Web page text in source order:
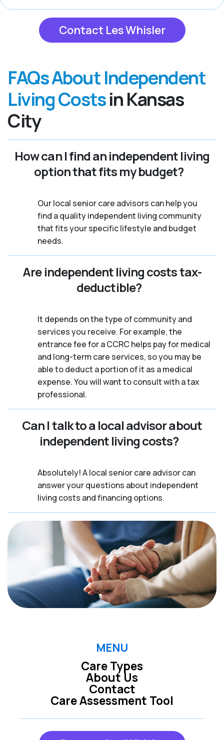
Contact Les Whisler
FAQs About Independent
Living Costsin Kansas
City
How can I find an independent living
option that fits my budget?
Our local senior care advisors can help you
find a quality independent living community
that fits your specific lifestyle and budget
needs.
Are independent living costs tax-
deductible?
It depends on the type of community and
services you receive. For example, the
entrance fee for a CCRC helps pay for medical
and long-term care services, so you may be
able to deduct a portion of it as a medical
expense. You will want to consult with a tax
professional.
Can I talk to a local advisor about
independent living costs?
Absolutely! A local senior care advisor can
answer your questions about independent
living costs and financing options.
MENU
Care Types
Care Assessment Tool
About Us
Contact